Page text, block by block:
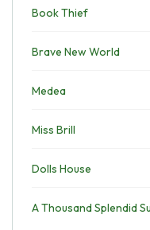
Book Thief
Brave New World
Medea
Miss Brill
Dolls House
A Thousand Splendid